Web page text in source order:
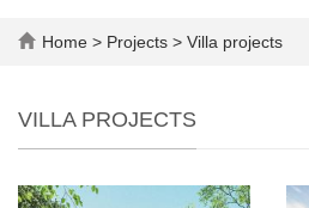
Home > Projects > Villa projects
VILLA PROJECTS